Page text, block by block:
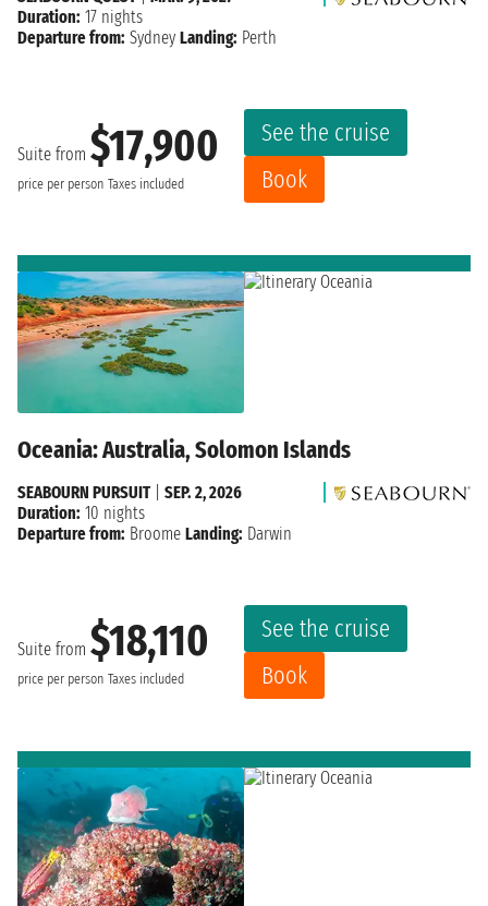
Suite from $17,900
price per person Taxes included
See the cruise
Book
Duration: 17 nights
Departure from: Sydney Landing: Perth
Oceania: Australia, Solomon Islands
Suite from $18,110
price per person Taxes included
See the cruise
Book
SEABOURN PURSUIT| SEP. 2, 2026
Duration: 10 nights
Departure from: Broome Landing: Darwin